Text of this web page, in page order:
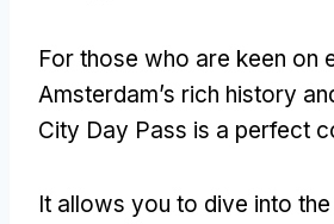
For those who are keen on
Amsterdam’s rich history
City Day Pass is a perfect
It allows you to dive into